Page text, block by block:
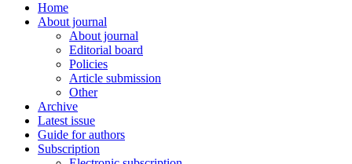
Home
About journal
About journal
Editorial board
Policies
Article submission
Other
Archive
Latest issue
Guide for authors
Subscription